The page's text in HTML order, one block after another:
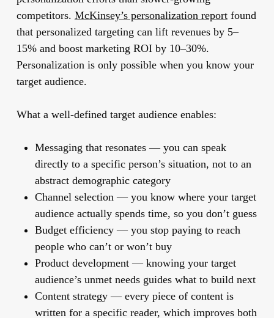
competitors. McKinsey’s personalization reportfound
that personalized targeting can lift revenues by 5–
15% and boost marketing ROI by 10–30%.
Personalization is only possible when you know your
target audience.
What a well-defined target audience enables:
Messaging that resonates— you can speak
directly to a specific person’s situation, not to an
abstract demographic category
Channel selection— you know where your target
audience actually spends time, so you don’t guess
Budget efficiency— you stop paying to reach
people who can’t or won’t buy
Product development— knowing your target
audience’s unmet needs guides what to build next
Content strategy— every piece of content is
written for a specific reader, which improves both